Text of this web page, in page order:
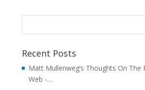
Recent Posts
Matt Mullenweg’s Thoughts On The
Web -…